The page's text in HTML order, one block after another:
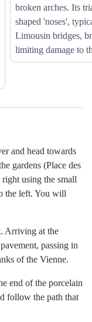
broken arches. Its
shaped 'noses',
Limousin bridges,
limiting damage to
and head towards
gardens (Place des
using the small
the left. You will
Arriving at the
passing in
of the Vienne.
end of the porcelain
follow the path that